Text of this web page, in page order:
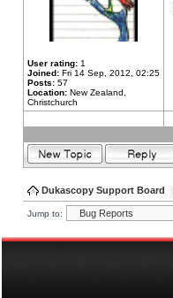
User rating: 1
Joined: Fri 14 Sep, 2012, 02:25
Posts: 57
Location: New Zealand,
Christchurch
Dukascopy Support Board
Jump to: